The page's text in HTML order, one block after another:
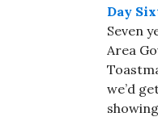
Day
Seven
Area
we’d